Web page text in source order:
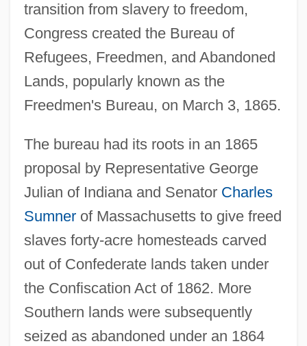
transition from slavery to freedom,
Congress created the Bureau of
Refugees, Freedmen, and Abandoned
Lands, popularly known as the
Freedmen's Bureau, on March 3, 1865.
The bureau had its roots in an 1865
proposal by Representative George
Julian of Indiana and Senator Charles
Sumnerof Massachusetts to give freed
slaves forty-acre homesteads carved
out of Confederate lands taken under
the Confiscation Act of 1862. More
Southern lands were subsequently
seized as abandoned under an 1864